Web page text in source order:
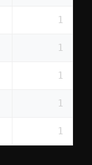
1
1
1
1
1